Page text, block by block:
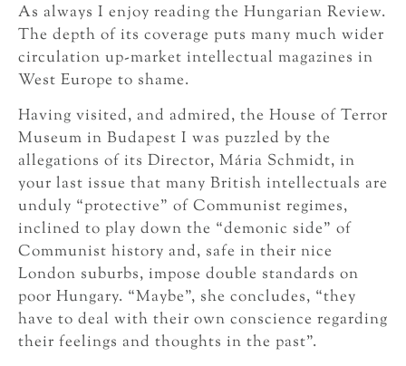
As always I enjoy reading the Hungarian Review.
The depth of its coverage puts many much wider
circulation up-market intellectual magazines in
West Europe to shame.
Having visited, and admired, the House of Terror
Museum in Budapest I was puzzled by the
allegations of its Director, Mária Schmidt, in
your last issue that many British intellectuals are
unduly “protective” of Communist regimes,
inclined to play down the “demonic side” of
Communist history and, safe in their nice
London suburbs, impose double standards on
poor Hungary. “Maybe”, she concludes, “they
have to deal with their own conscience regarding
their feelings and thoughts in the past”.